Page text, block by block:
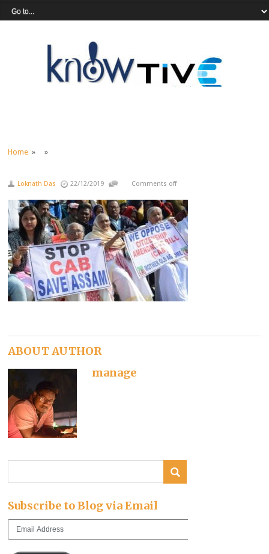
Home » »
Loknath Das 22/12/2019 Comments off
ABOUT AUTHOR
manage
Subscribe to Blog via Email
Email